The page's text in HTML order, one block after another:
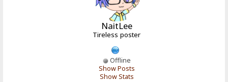
NaitLee
Tireless poster
Offline
Show Posts
Show Stats